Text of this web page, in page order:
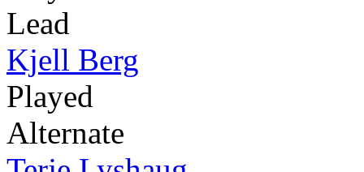
Lead
Kjell Berg
Played
Alternate